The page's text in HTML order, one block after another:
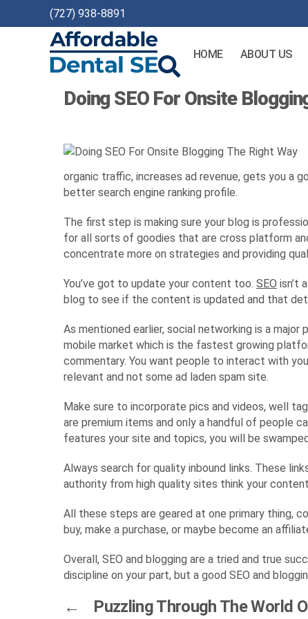
(727) 938-8891
Dental
HOME ABOUT US
Doing SEO For Onsite
organic traffic, increases ad revenue, gets you a
better search engine ranking profile.
The first step is making sure your blog is
for all sorts of goodies that are cross platform
concentrate more on strategies and providing
You’ve got to update your content too. SEO isn’t
blog to see if the content is updated and that
As mentioned earlier, social networking is a
mobile market which is the fastest growing
commentary. You want people to interact with
relevant and not some ad laden spam site.
Make sure to incorporate pics and videos, well
are premium items and only a handful of people
features your site and topics, you will be
Always search for quality inbound links. These
authority from high quality sites think your
All these steps are geared at one primary thing,
buy, make a purchase, or maybe become an
Overall, SEO and blogging are a tried and true
discipline on your part, but a good SEO and
←
Puzzling Through The World